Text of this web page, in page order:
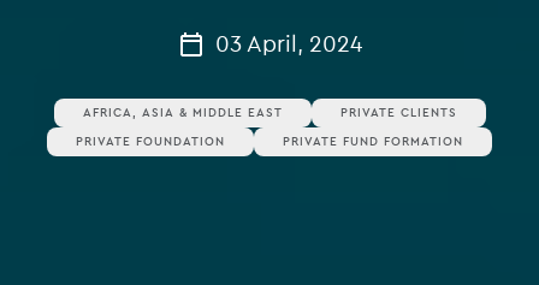
03 April, 2024
AFRICA, ASIA & MIDDLE EAST
PRIVATE CLIENTS
PRIVATE FOUNDATION
PRIVATE FUND FORMATION